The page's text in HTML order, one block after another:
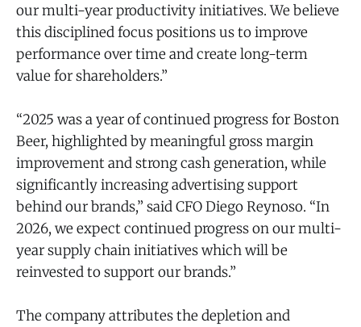
our multi-year productivity initiatives. We believe
this disciplined focus positions us to improve
performance over time and create long-term
value for shareholders.”
“2025 was a year of continued progress for Boston
Beer, highlighted by meaningful gross margin
improvement and strong cash generation, while
significantly increasing advertising support
behind our brands,” said CFO Diego Reynoso. “In
2026, we expect continued progress on our multi-
year supply chain initiatives which will be
reinvested to support our brands.”
The company attributes the depletion and